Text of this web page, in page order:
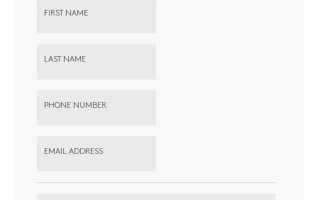
FIRST NAME
LAST NAME
PHONE NUMBER
EMAIL ADDRESS